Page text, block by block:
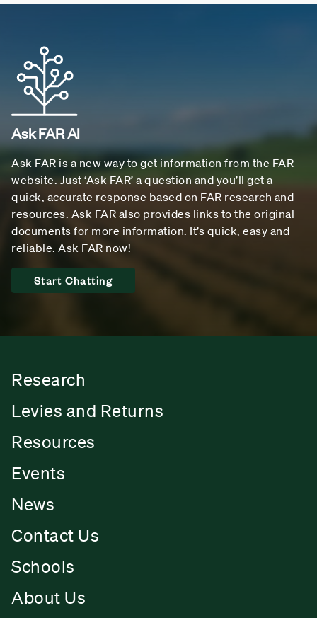
Ask FAR AI
Ask FAR is a new way to get information from the FAR
website. Just ‘Ask FAR’ a question and you’ll get a
quick, accurate response based on FAR research and
resources. Ask FAR also provides links to the original
documents for more information. It’s quick, easy and
reliable. Ask FAR now!
Start Chatting
Research
Levies and Returns
Resources
Events
News
Contact Us
Schools
About Us